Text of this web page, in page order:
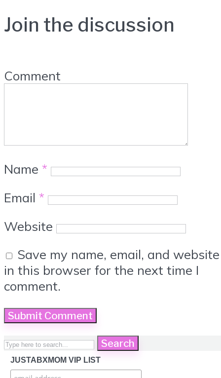
Join the discussion
Comment
Name *
Email *
Website
Save my name, email, and website
in this browser for the next time I
comment.
Search
JUSTABXMOM VIP LIST